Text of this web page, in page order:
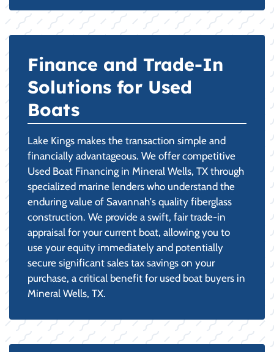
Finance and Trade-In
Solutions for Used
Boats
Lake Kings makes the transaction simple and
financially advantageous. We offer competitive
Used Boat Financing in Mineral Wells, TX through
specialized marine lenders who understand the
enduring value of Savannah's quality fiberglass
construction. We provide a swift, fair trade-in
appraisal for your current boat, allowing you to
use your equity immediately and potentially
secure significant sales tax savings on your
purchase, a critical benefit for used boat buyers in
Mineral Wells, TX.